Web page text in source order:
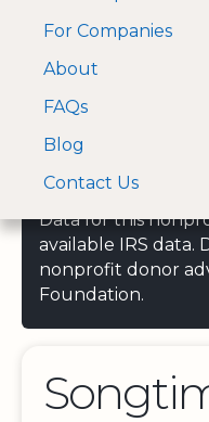
A Visa and
approved Financial
For Companies
About
FAQs
Blog
Contact Us
Data for this
available IRS data.
nonprofit donor
Foundation.